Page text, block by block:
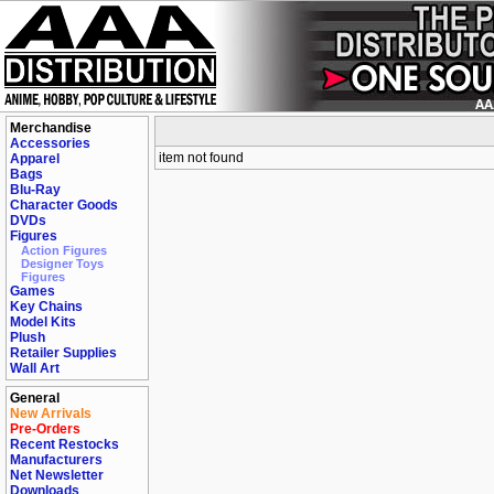
Merchandise
Accessories
Apparel
Bags
Blu-Ray
Character Goods
DVDs
Figures
Action Figures
Designer Toys
Figures
Games
Key Chains
Model Kits
Plush
Retailer Supplies
Wall Art
General
New Arrivals
Pre-Orders
Recent Restocks
Manufacturers
Net Newsletter
Downloads
item not found